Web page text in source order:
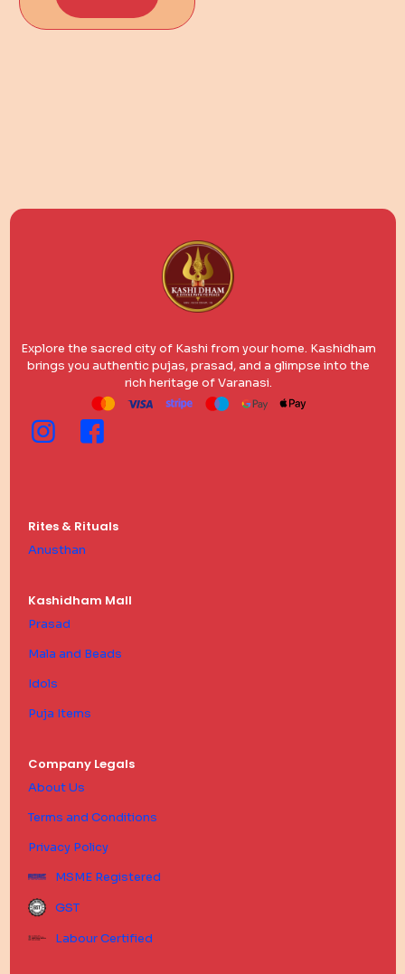
Explore the sacred city of Kashi from your home. Kashidham
brings you authentic pujas, prasad, and a glimpse into the
rich heritage of Varanasi.
Rites & Rituals
Anusthan
Kashidham Mall
Prasad
Mala and Beads
Idols
Puja Items
Company Legals
About Us
Terms and Conditions
Privacy Policy
MSME Registered
GST
Labour Certified